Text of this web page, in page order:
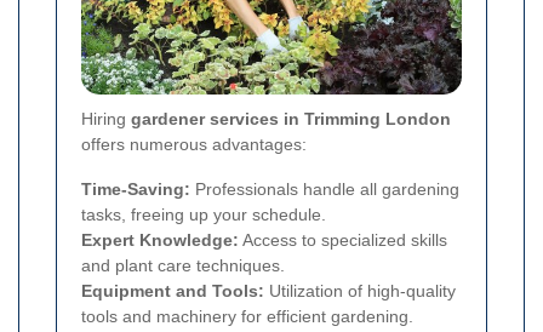
Hiring gardener services in Trimming London
offers numerous advantages:
Time-Saving: Professionals handle all gardening
tasks, freeing up your schedule.
Expert Knowledge: Access to specialized skills
and plant care techniques.
Equipment and Tools: Utilization of high-quality
tools and machinery for efficient gardening.